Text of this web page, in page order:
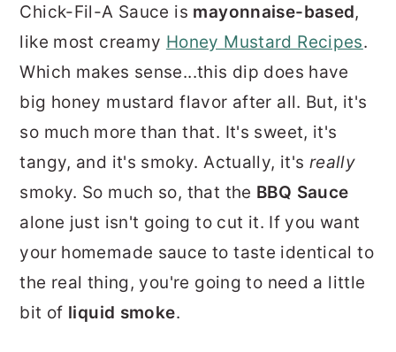
Chick-Fil-A Sauce is mayonnaise-based,
like most creamy Honey Mustard Recipes.
Which makes sense...this dip does have
big honey mustard flavor after all. But, it's
so much more than that. It's sweet, it's
tangy, and it's smoky. Actually, it's really
smoky. So much so, that the BBQ Sauce
alone just isn't going to cut it. If you want
your homemade sauce to taste identical to
the real thing, you're going to need a little
bit of liquid smoke.